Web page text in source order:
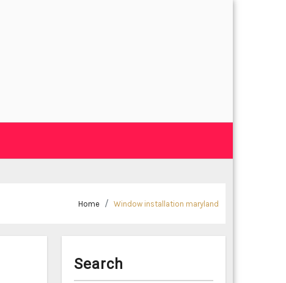
Home Window installation maryland
Search